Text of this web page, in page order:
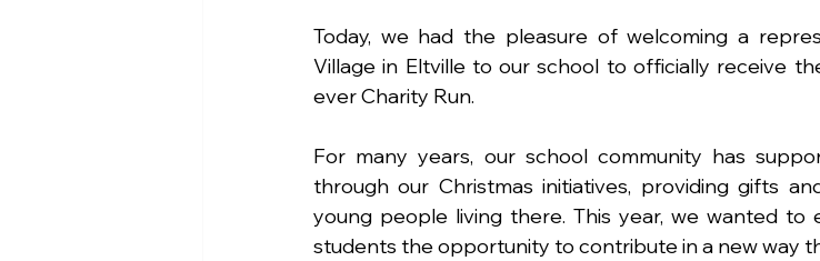
Today, we had the pleasure of welcoming a
Village in Eltville to our school to officially receive
ever Charity Run.
For many years, our school community has
through our Christmas initiatives, providing gifts
young people living there. This year, we wanted
students the opportunity to contribute in a new way